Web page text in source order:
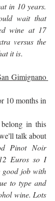
in 10 years.
wait that
wine at 17
versus the
it is.
Gimignano
10 months in
in this
talk about
Pinot Noir
Euros so I
good job with
to type and
wine. Lots